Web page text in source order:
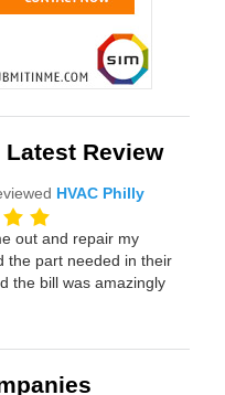
Latest Review
HVAC Philly
out and repair my
the part needed in their
the bill was amazingly